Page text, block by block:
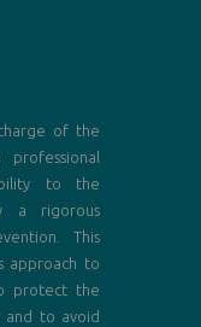
of the
to the
a rigorous
This
approach to
protect the
and to avoid